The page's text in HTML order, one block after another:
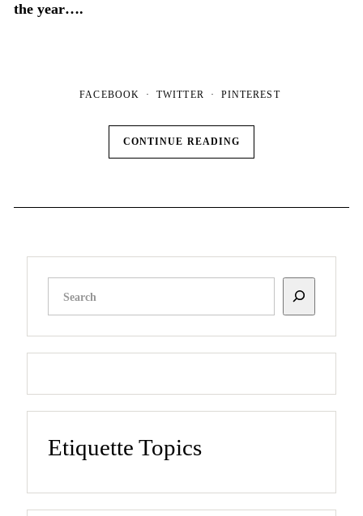
the year….
FACEBOOK TWITTER PINTEREST
CONTINUE READING
Etiquette Topics